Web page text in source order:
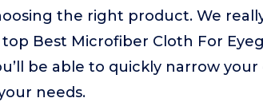
the right product. We
Best Microfiber Cloth For
be able to quickly narrow
needs.